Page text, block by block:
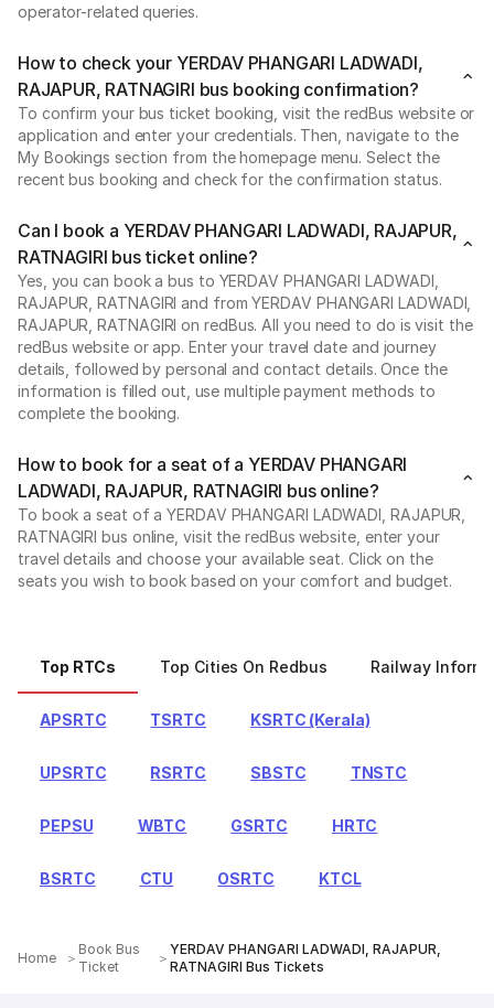
operator-related queries.
How to check your YERDAV PHANGARI LADWADI,
RAJAPUR, RATNAGIRI bus booking confirmation?
To confirm your bus ticket booking, visit the redBus website or
application and enter your credentials. Then, navigate to the
My Bookings section from the homepage menu. Select the
recent bus booking and check for the confirmation status.
Can I book a YERDAV PHANGARI LADWADI, RAJAPUR,
RATNAGIRI bus ticket online?
Yes, you can book a bus to YERDAV PHANGARI LADWADI,
RAJAPUR, RATNAGIRI and from YERDAV PHANGARI LADWADI,
RAJAPUR, RATNAGIRI on redBus. All you need to do is visit the
redBus website or app. Enter your travel date and journey
details, followed by personal and contact details. Once the
information is filled out, use multiple payment methods to
complete the booking.
How to book for a seat of a YERDAV PHANGARI
LADWADI, RAJAPUR, RATNAGIRI bus online?
To book a seat of a YERDAV PHANGARI LADWADI, RAJAPUR,
RATNAGIRI bus online, visit the redBus website, enter your
travel details and choose your available seat. Click on the
seats you wish to book based on your comfort and budget.
Top RTCs Top Cities On Redbus Railway
APSRTC TSRTC KSRTC (Kerala)
UPSRTC RSRTC SBSTC TNSTC
PEPSU WBTC GSRTC HRTC
BSRTC CTU OSRTC KTCL
Home
Book Bus
Ticket
YERDAV PHANGARI LADWADI, RAJAPUR,
RATNAGIRI Bus Tickets